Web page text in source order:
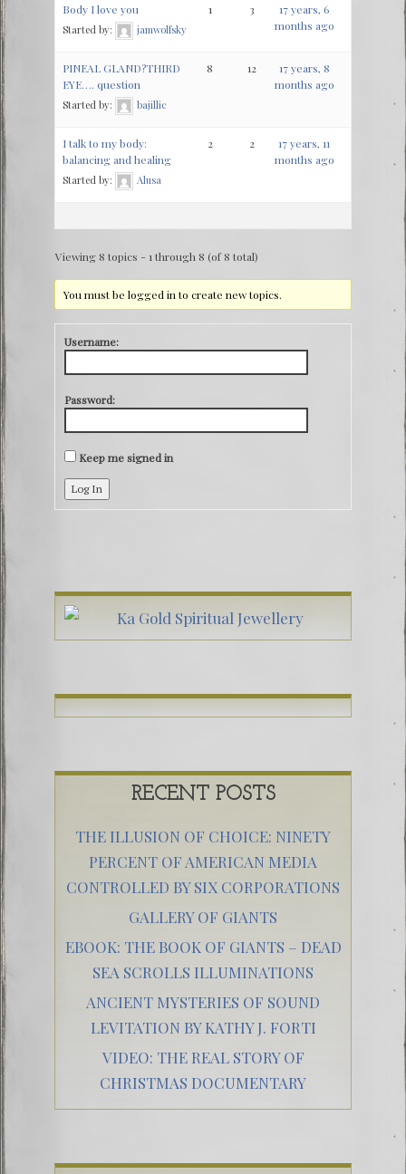
Body I love you
Started by: jamwolfsky
1 3
17 years, 6
months ago
PINEAL GLAND?THIRD
EYE…. question
Started by: bajillic
8 12
17 years, 8
months ago
I talk to my body:
balancing and healing
Started by: Alusa
2 2
17 years, 11
months ago
Viewing 8 topics - 1 through 8 (of 8 total)
You must be logged in to create new topics.
Username:
Password:
Keep me signed in
Log In
RECENT POSTS
THE ILLUSION OF CHOICE: NINETY
PERCENT OF AMERICAN MEDIA
CONTROLLED BY SIX CORPORATIONS
GALLERY OF GIANTS
EBOOK: THE BOOK OF GIANTS – DEAD
SEA SCROLLS ILLUMINATIONS
ANCIENT MYSTERIES OF SOUND
LEVITATION BY KATHY J. FORTI
VIDEO: THE REAL STORY OF
CHRISTMAS DOCUMENTARY